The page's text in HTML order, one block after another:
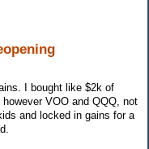
I bought like $2k of
VOO and QQQ, not
and locked in gains for a